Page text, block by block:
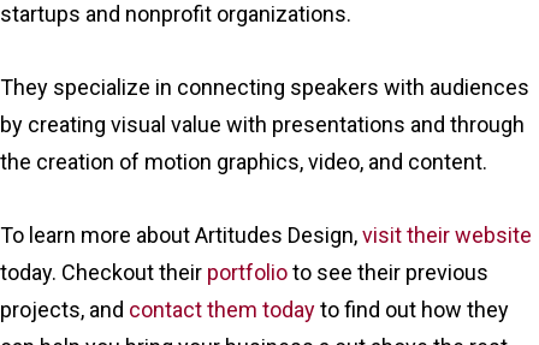
startups and nonprofit organizations.
They specialize in connecting speakers with audiences
by creating visual value with presentations and through
the creation of motion graphics, video, and content.
To learn more about Artitudes Design,visit their website
today. Checkout their portfolioto see their previous
projects, and contact them todayto find out how they